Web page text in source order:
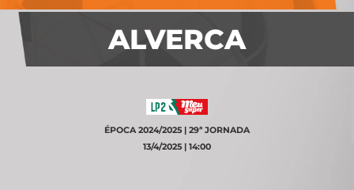
ALVERCA
ÉPOCA 2024/2025 | 29ª JORNADA
13/4/2025 | 14:00